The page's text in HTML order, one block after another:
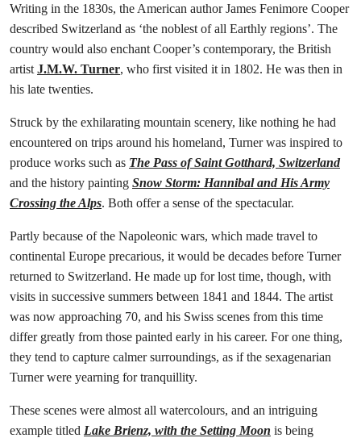
Writing in the 1830s, the American author James Fenimore Cooper
described Switzerland as ‘the noblest of all Earthly regions’. The
country would also enchant Cooper’s contemporary, the British
artist J.M.W. Turner, who first visited it in 1802. He was then in
his late twenties.
Struck by the exhilarating mountain scenery, like nothing he had
encountered on trips around his homeland, Turner was inspired to
produce works such as The Pass of Saint Gotthard, Switzerland
and the history painting Snow Storm: Hannibal and His Army
Crossing the Alps. Both offer a sense of the spectacular.
Partly because of the Napoleonic wars, which made travel to
continental Europe precarious, it would be decades before Turner
returned to Switzerland. He made up for lost time, though, with
visits in successive summers between 1841 and 1844. The artist
was now approaching 70, and his Swiss scenes from this time
differ greatly from those painted early in his career. For one thing,
they tend to capture calmer surroundings, as if the sexagenarian
Turner were yearning for tranquillity.
These scenes were almost all watercolours, and an intriguing
example titled Lake Brienz, with the Setting Moon is being